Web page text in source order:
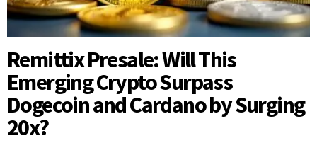
Remittix Presale: Will This
Emerging Crypto Surpass
Dogecoin and Cardano by Surging
20x?